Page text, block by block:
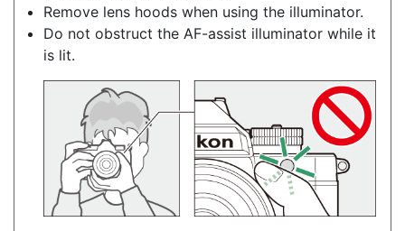
Remove lens hoods when using the illuminator.
Do not obstruct the AF-assist illuminator while it
is lit.